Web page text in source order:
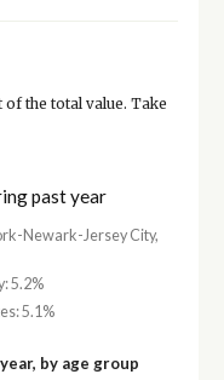
the total value. Take
past year
Newark-Jersey City,
5.2%
5.1%
by age group